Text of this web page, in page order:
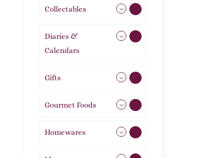
Collectables
Diaries &
Calendars
Gifts
Gourmet Foods
Homewares